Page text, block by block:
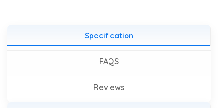
Specification
FAQS
Reviews